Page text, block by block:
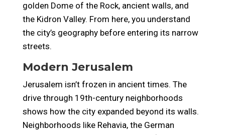
golden Dome of the Rock, ancient walls, and
the Kidron Valley. From here, you understand
the city’s geography before entering its narrow
streets.
Modern Jerusalem
Jerusalem isn’t frozen in ancient times. The
drive through 19th-century neighborhoods
shows how the city expanded beyond its walls.
Neighborhoods like Rehavia, the German